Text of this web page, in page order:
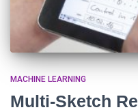
MACHINE LEARNING
Multi-Sketch